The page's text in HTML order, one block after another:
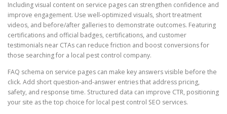
Including visual content on service pages can strengthen confidence and
improve engagement. Use well-optimized visuals, short treatment
videos, and before/after galleries to demonstrate outcomes. Featuring
certifications and official badges, certifications, and customer
testimonials near CTAs can reduce friction and boost conversions for
those searching for a local pest control company.
FAQ schema on service pages can make key answers visible before the
click. Add short question-and-answer entries that address pricing,
safety, and response time. Structured data can improve CTR, positioning
your site as the top choice for local pest control SEO services.